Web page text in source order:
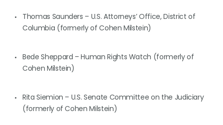
Thomas Saunders – U.S. Attorneys’ Office, District of
Columbia (formerly of Cohen Milstein)
Bede Sheppard – Human Rights Watch (formerly of
Cohen Milstein)
Rita Siemion – U.S. Senate Committee on the Judiciary
(formerly of Cohen Milstein)